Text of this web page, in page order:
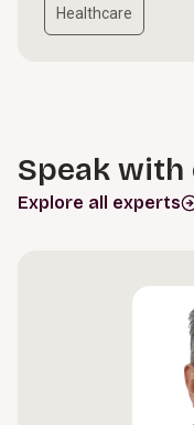
Healthcare
Speak
Explore all experts